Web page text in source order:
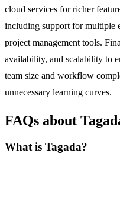
cloud services for richer
including support for multiple
project management tools.
availability, and scalability to
team size and workflow
unnecessary learning curves.
FAQs about
What is Tagada?